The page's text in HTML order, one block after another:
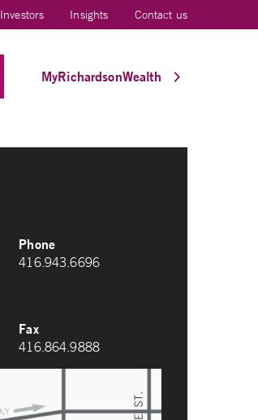
Investors Insights Contact us
MyRichardsonWealth
Phone
416.943.6696
Fax
416.864.9888